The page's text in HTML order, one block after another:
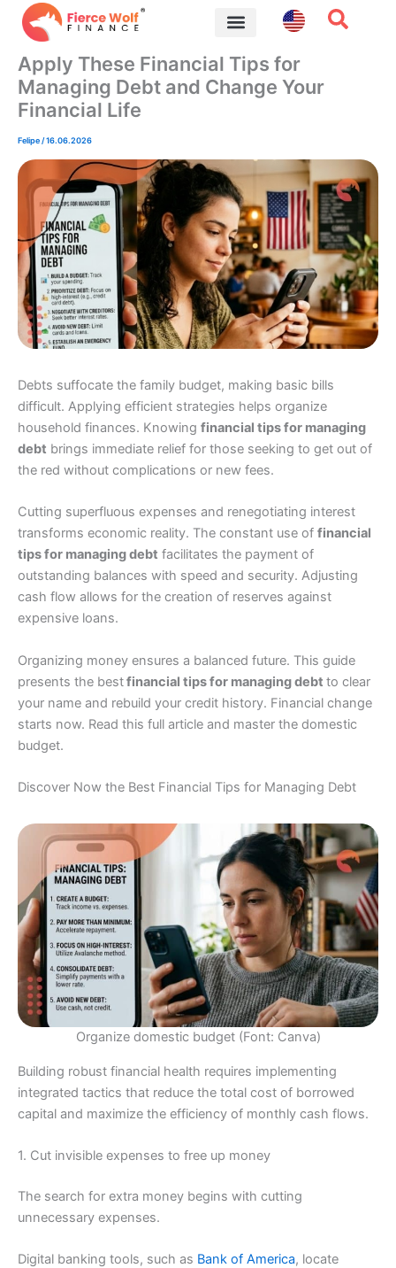
Skip
Apply These Financial Tips for
Managing Debt and Change Your
Financial Life
Felipe/16.06.2026
Debts suffocate the family budget, making basic bills
difficult. Applying efficient strategies helps organize
household finances. Knowing financial tips for managing
debt brings immediate relief for those seeking to get out of
the red without complications or new fees.
Cutting superfluous expenses and renegotiating interest
transforms economic reality. The constant use of financial
tips for managing debt facilitates the payment of
outstanding balances with speed and security. Adjusting
cash flow allows for the creation of reserves against
expensive loans.
Organizing money ensures a balanced future. This guide
presents the bestfinancial tips for managing debt to clear
your name and rebuild your credit history. Financial change
starts now. Read this full article and master the domestic
budget.
Discover Now the Best Financial Tips for Managing Debt
Organize domestic budget (Font: Canva)
Building robust financial health requires implementing
integrated tactics that reduce the total cost of borrowed
capital and maximize the efficiency of monthly cash flows.
1. Cut invisible expenses to free up money
The search for extra money begins with cutting
unnecessary expenses.
Digital banking tools, such as Bank of America, locate